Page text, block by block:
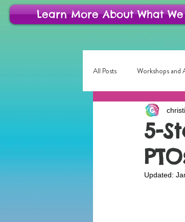
Learn More About What
All Posts Workshops and
Corporate & Small
Interactive
5-
Updated: